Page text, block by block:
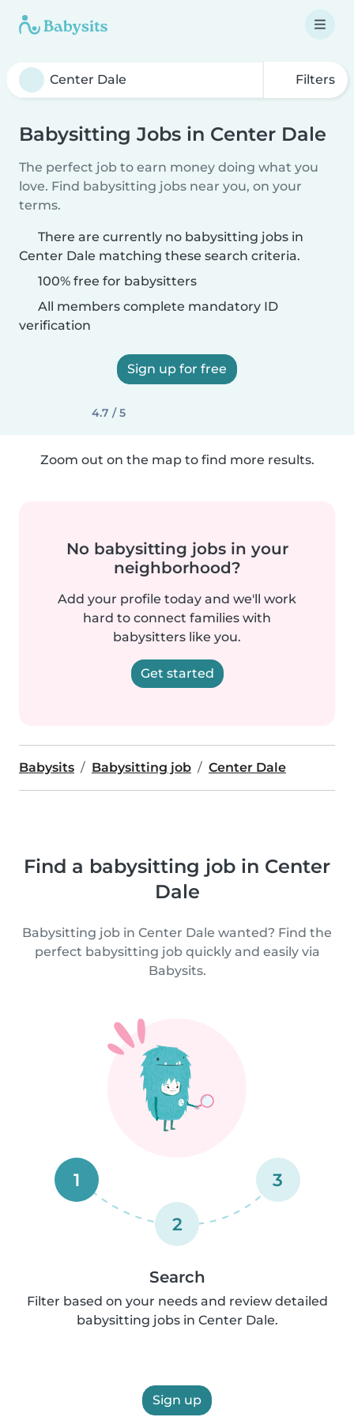
Filters
Babysitting Jobs in Center Dale
The perfect job to earn money doing what you
love. Find babysitting jobs near you, on your
terms.
There are currently no babysitting jobs in
Center Dale matching these search criteria.
100% free for babysitters
All members complete mandatory ID
verification
Sign up for free
4.7 / 5
Zoom out on the map to find more results.
No babysitting jobs in your
neighborhood?
Add your profile today and we'll work
hard to connect families with
babysitters like you.
Get started
Babysits Babysitting job Center Dale
Find a babysitting job in Center
Dale
Babysitting job in Center Dale wanted? Find the
perfect babysitting job quickly and easily via
Babysits.
1
2
3
Search
Filter based on your needs and review detailed
babysitting jobs in Center Dale.
Sign up